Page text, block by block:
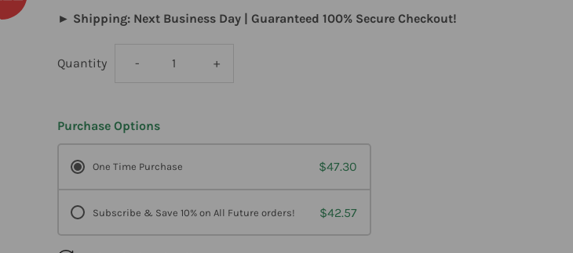
► Shipping: Next Business Day | Guaranteed 100% Secure Checkout!
Quantity Decrease
Carlson
Labs
- Increase
Labs
+
Purchase Options
One Time Purchase $47.30
Subscribe & Save 10% on All Future orders! $42.57